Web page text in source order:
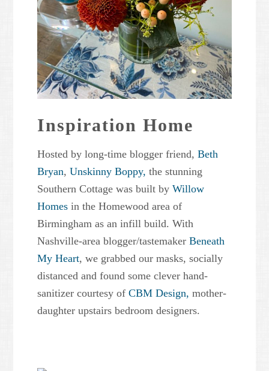
Inspiration Home
Hosted by long-time blogger friend, Beth
Bryan,Unskinny Boppy, the stunning
Southern Cottage was built byWillow
Homes in the Homewood area of
Birmingham as an infill build. With
Nashville-area blogger/tastemakerBeneath
My Heart, we grabbed our masks, socially
distanced and found some clever hand-
sanitizer courtesy ofCBM Design, mother-
daughter upstairs bedroom designers.